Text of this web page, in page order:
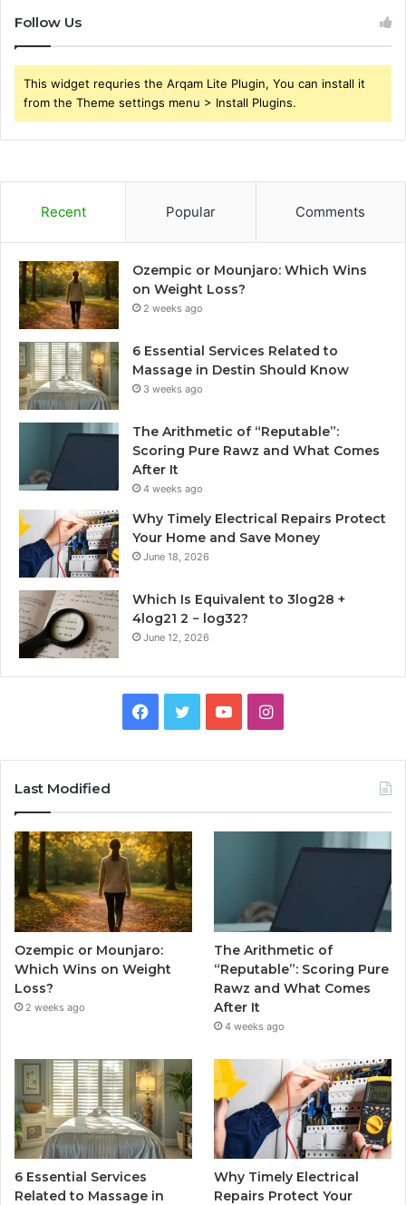
Follow Us
This widget requries the Arqam Lite Plugin, You can install it
from the Theme settings menu > Install Plugins.
Recent Popular Comments
Ozempic or Mounjaro: Which Wins
on Weight Loss?
2 weeks ago
6 Essential Services Related to
Massage in Destin Should Know
3 weeks ago
The Arithmetic of “Reputable”:
Scoring Pure Rawz and What Comes
After It
4 weeks ago
Why Timely Electrical Repairs Protect
Your Home and Save Money
June 18, 2026
Which Is Equivalent to 3log28 +
4log21 2 − log32?
June 12, 2026
Facebook
TwitterYouTubeInstagram
Last Modified
Ozempic or Mounjaro:
Which Wins on Weight
Loss?
2 weeks ago
The Arithmetic of
“Reputable”: Scoring Pure
Rawz and What Comes
After It
4 weeks ago
6 Essential Services
Related to Massage in
Why Timely Electrical
Repairs Protect Your